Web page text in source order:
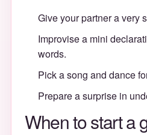
Give your partner a very
Improvise a mini
words.
Pick a song and dance
Prepare a surprise in
When to start a